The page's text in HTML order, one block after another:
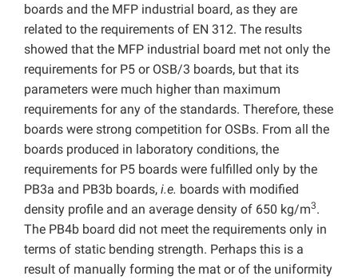
boards and the MFP industrial board, as they are
related to the requirements of EN 312. The results
showed that the MFP industrial board met not only the
requirements for P5 or OSB/3 boards, but that its
parameters were much higher than maximum
requirements for any of the standards. Therefore, these
boards were strong competition for OSBs. From all the
boards produced in laboratory conditions, the
requirements for P5 boards were fulfilled only by the
PB3a and PB3b boards, i.e. boards with modified
density profile and an average density of 650 kg/m3.
The PB4b board did not meet the requirements only in
terms of static bending strength. Perhaps this is a
result of manually forming the mat or of the uniformity